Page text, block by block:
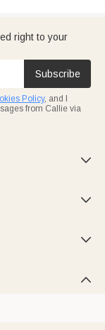
right to your
Subscribe
Policy, and I
from Callie via



